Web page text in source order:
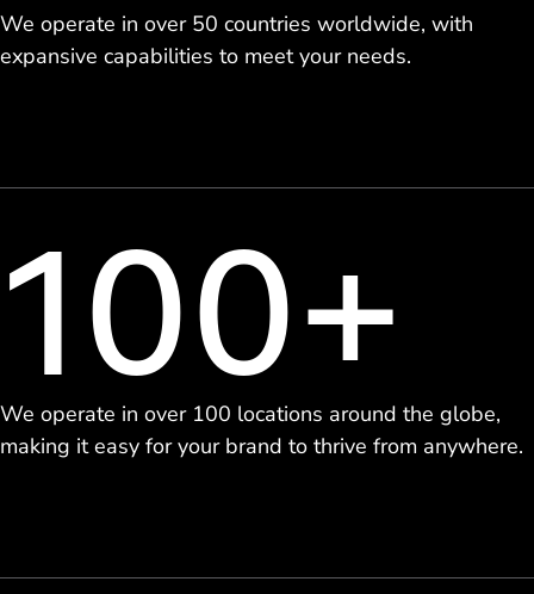
We operate in over 50 countries worldwide, with
expansive capabilities to meet your needs.
100+
We operate in over 100 locations around the globe,
making it easy for your brand to thrive from anywhere.